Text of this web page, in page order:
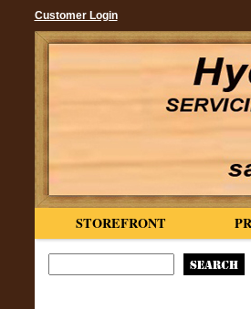
Customer Login
STOREFRONT